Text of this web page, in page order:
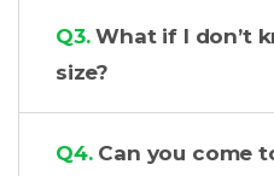
Q3.What if I don’t
size?
Q4.Can you come